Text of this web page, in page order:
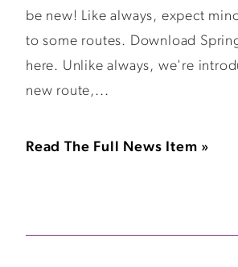
be new! Like always, expect
to some routes. Download
here. Unlike always, we're
new route,...
Read The Full News Item »